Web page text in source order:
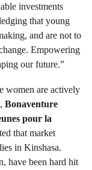
investments
that young
and are not to
Empowering
our future.”
women are actively
Bonaventure
pour la
that market
in Kinshasa.
have been hard hit